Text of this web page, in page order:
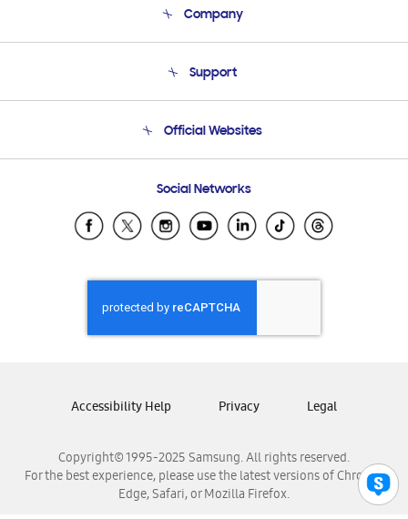
Company
Product Support
Support
Email Support
Official Websites
Samsung Ecuador
Samsung El Salvador
Samsung Honduras
Samsung Nicaragua
Samsung Panamá
Samsung Venezuela
Social Networks
Copyright© 1995-2025 Samsung. All rights reserved.
For the best experience, please use the latest versions of Chrome,
Edge, Safari, or Mozilla Firefox.
Accessibility Help Privacy Legal